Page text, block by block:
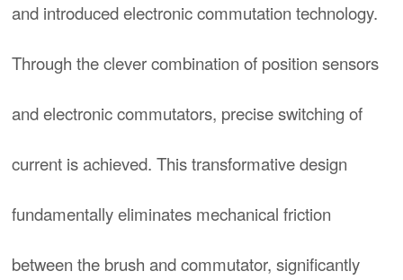
and introduced electronic commutation technology.
Through the clever combination of position sensors
and electronic commutators, precise switching of
current is achieved. This transformative design
fundamentally eliminates mechanical friction
between the brush and commutator, significantly